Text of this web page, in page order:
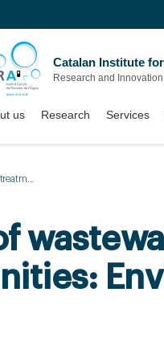
Catalan Institute
Research and
us Research Services